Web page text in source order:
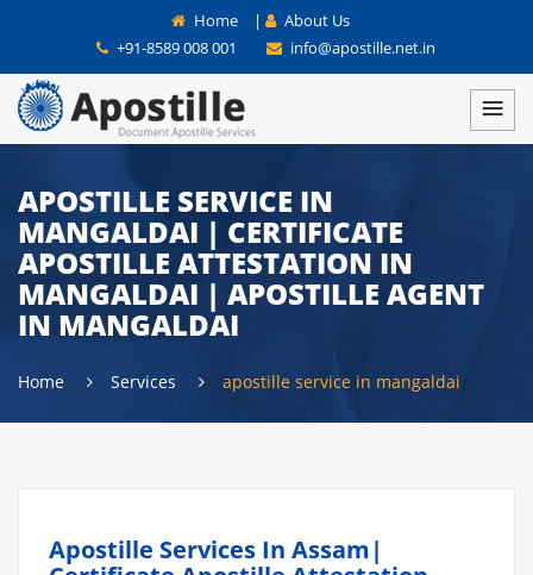
Home |
About Us
+91-8589 008 001
info@apostille.net.in
APOSTILLE SERVICE IN
MANGALDAI | CERTIFICATE
APOSTILLE ATTESTATION IN
MANGALDAI | APOSTILLE AGENT
IN MANGALDAI
Home Services apostille service in mangaldai
Apostille Services In Assam|